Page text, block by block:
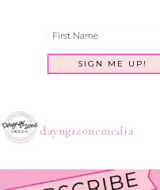
dayngrzonemedia